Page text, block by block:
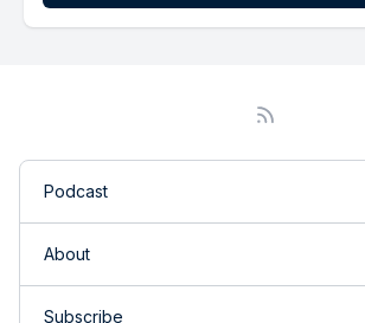
Podcast
About
Subscribe